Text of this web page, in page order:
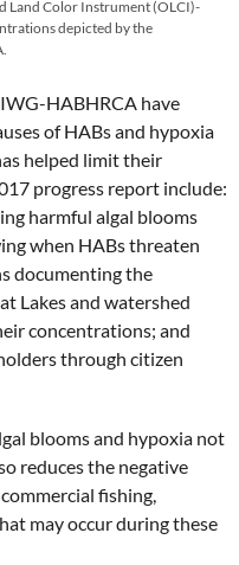
Land Color Instrument (OLCI)-
depicted by the
HABHRCA have
of HABs and hypoxia
helped limit their
progress report include:
harmful algal blooms
when HABs threaten
documenting the
Lakes and watershed
concentrations; and
through citizen
blooms and hypoxia not
reduces the negative
fishing,
may occur during these